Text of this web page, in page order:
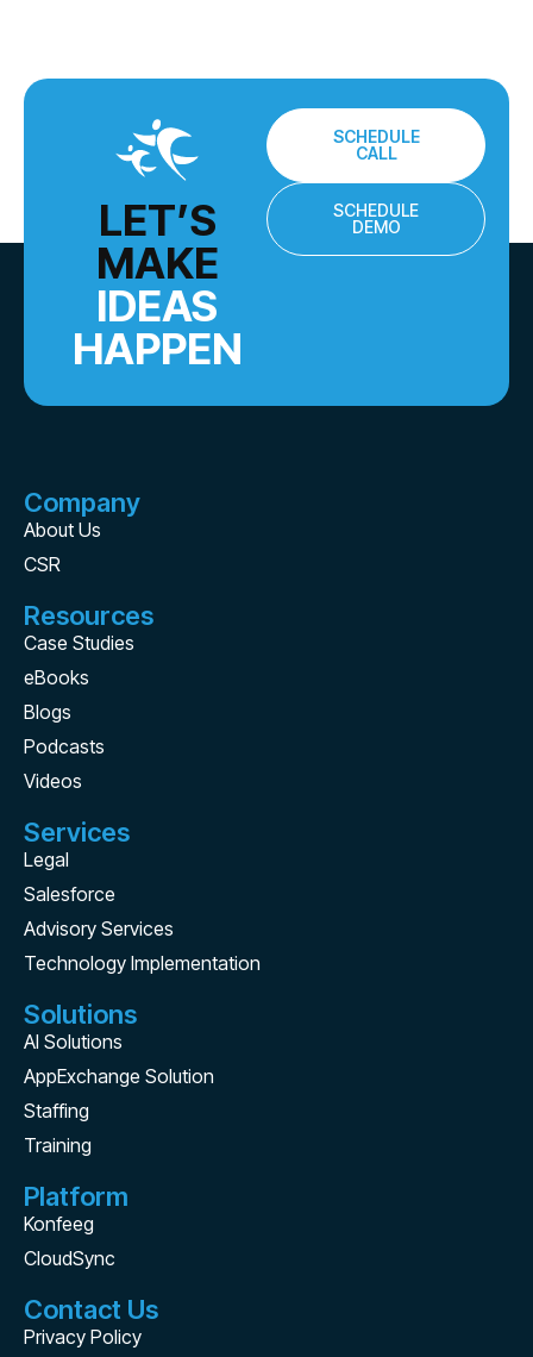
LET’S
MAKE
IDEAS
HAPPEN
SCHEDULE
CALL
SCHEDULE
DEMO
Company
About Us
CSR
Resources
Case Studies
eBooks
Blogs
Podcasts
Videos
Services
Legal
Salesforce
Advisory Services
Technology Implementation
Solutions
AI Solutions
AppExchange Solution
Staffing
Training
Platform
Konfeeg
CloudSync
Contact Us
Privacy Policy